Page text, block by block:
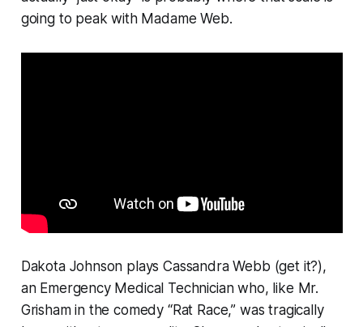
going to peak with Madame Web.
Dakota Johnson plays Cassandra Webb (get it?),
an Emergency Medical Technician who, like Mr.
Grisham in the comedy “Rat Race,” was tragically